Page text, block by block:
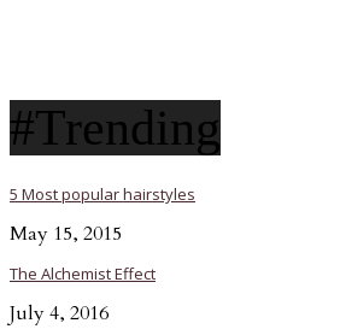
#Trending
5 Most popular hairstyles
May 15, 2015
The Alchemist Effect
July 4, 2016